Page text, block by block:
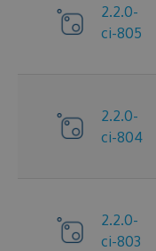
2.2.0-
ci-805
2.2.0-
ci-804
2.2.0-
ci-803